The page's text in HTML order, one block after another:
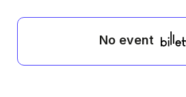
No event